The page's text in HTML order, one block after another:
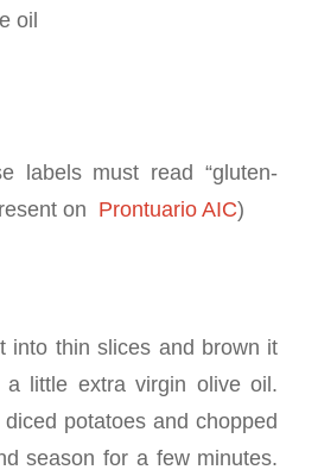
oil
labels must read “gluten-
on Prontuario AIC)
into thin slices and brown it
little extra virgin olive oil.
potatoes and chopped
season for a few minutes.